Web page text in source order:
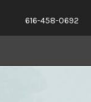
616-458-0692